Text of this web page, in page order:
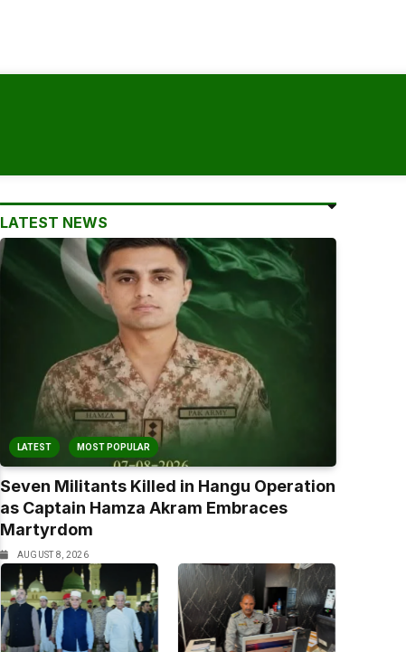
LATEST NEWS
LATEST MOST POPULAR
Seven Militants Killed in Hangu Operation
as Captain Hamza Akram Embraces
Martyrdom
AUGUST 8, 2026